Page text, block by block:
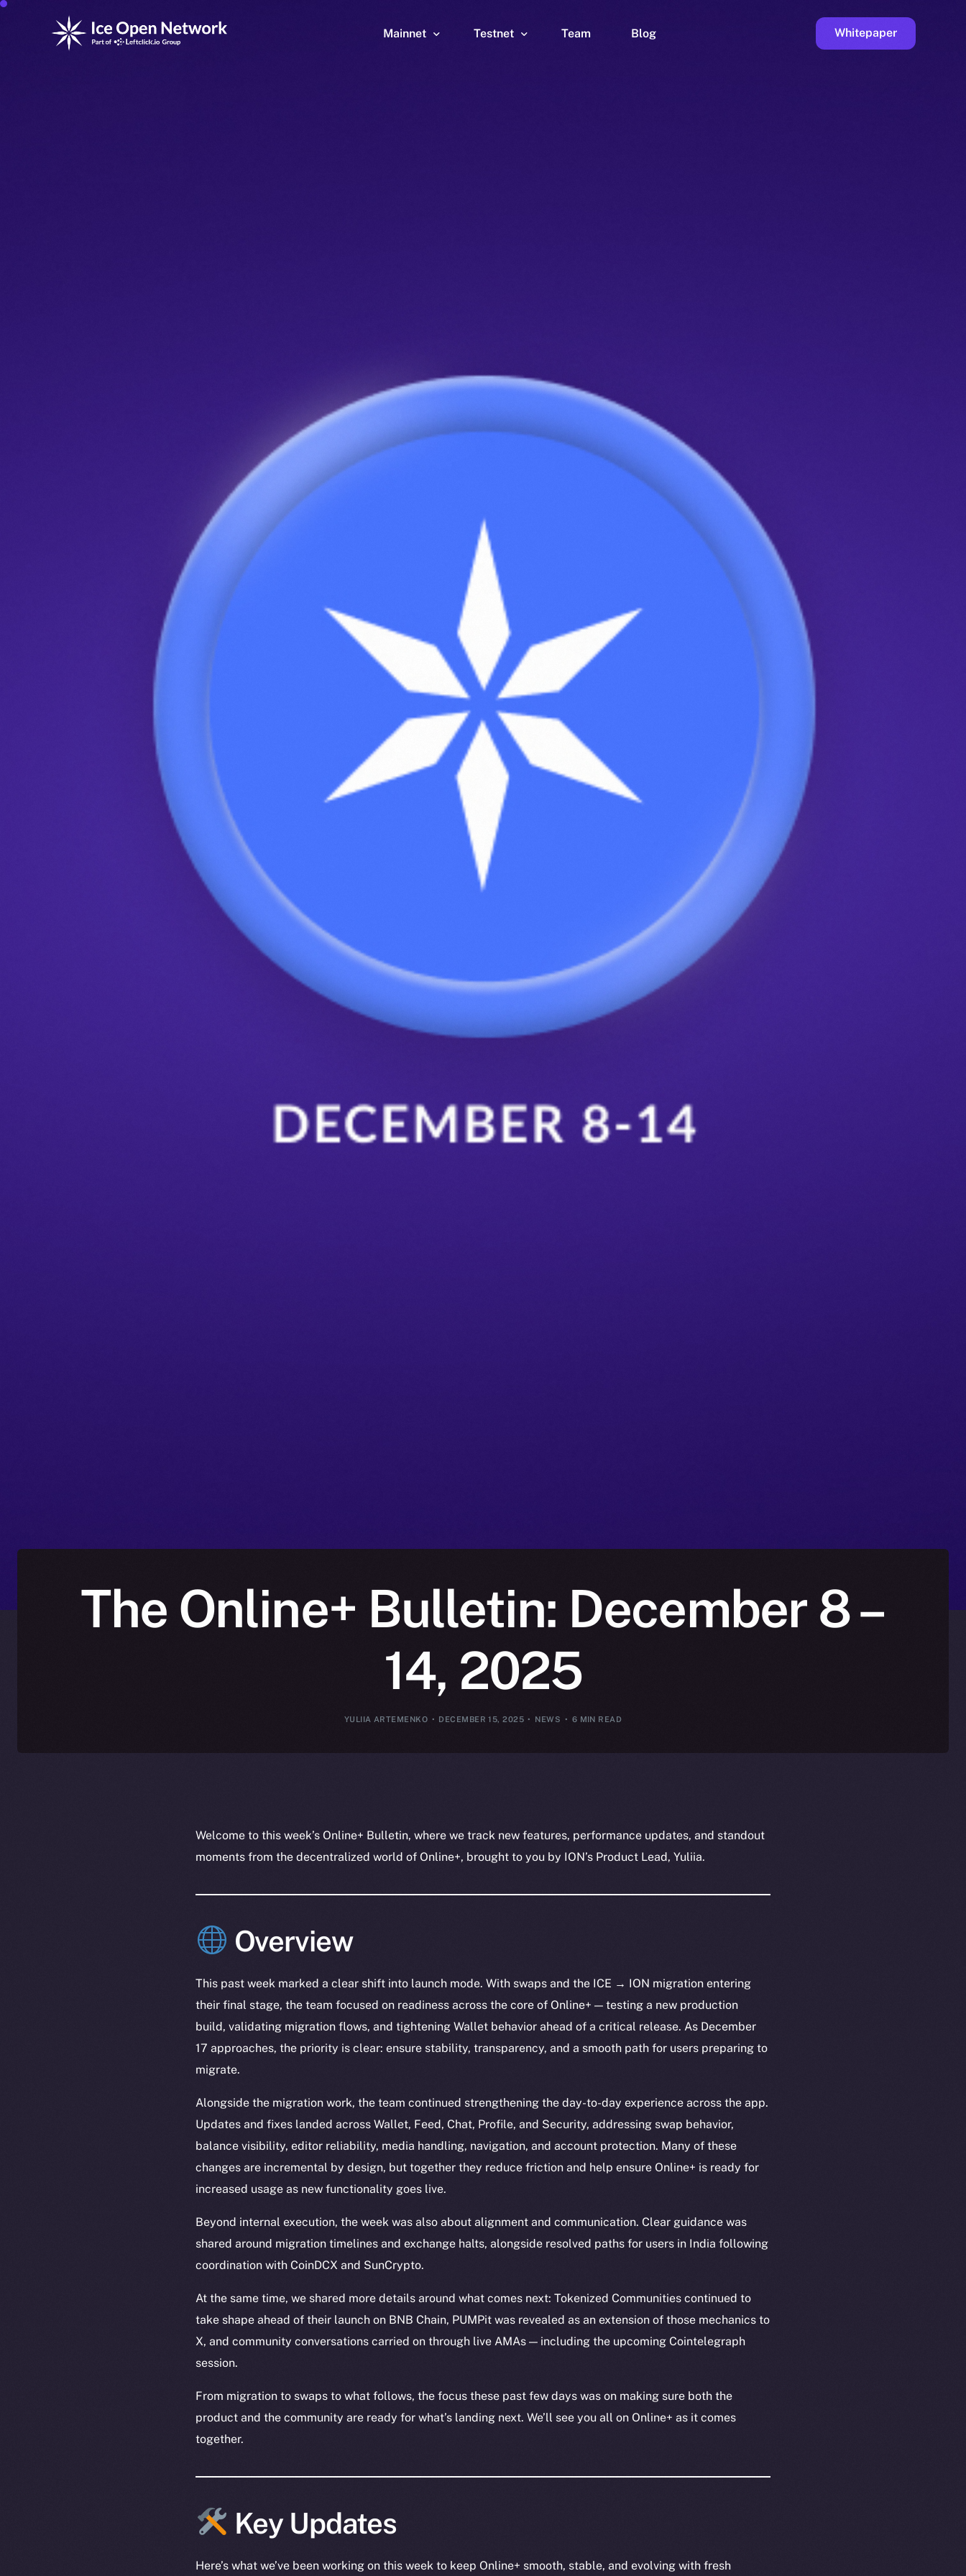
Mainnet Testnet Team Blog Whitepaper
The Online+ Bulletin: December 8 –
14, 2025
YULIIA ARTEMENKO DECEMBER 15, 2025 NEWS 6 MIN READ
Welcome to this week’s Online+ Bulletin, where we track new features, performance updates, and standout
moments from the decentralized world of Online+, brought to you by ION’s Product Lead, Yuliia.
Overview
This past week marked a clear shift into launch mode. With swaps and the ICE → ION migration entering
their final stage, the team focused on readiness across the core of Online+ — testing a new production
build, validating migration flows, and tightening Wallet behavior ahead of a critical release. As December
17 approaches, the priority is clear: ensure stability, transparency, and a smooth path for users preparing to
migrate.
Alongside the migration work, the team continued strengthening the day-to-day experience across the app.
Updates and fixes landed across Wallet, Feed, Chat, Profile, and Security, addressing swap behavior,
balance visibility, editor reliability, media handling, navigation, and account protection. Many of these
changes are incremental by design, but together they reduce friction and help ensure Online+ is ready for
increased usage as new functionality goes live.
Beyond internal execution, the week was also about alignment and communication. Clear guidance was
shared around migration timelines and exchange halts, alongside resolved paths for users in India following
coordination with CoinDCX and SunCrypto.
At the same time, we shared more details around what comes next: Tokenized Communities continued to
take shape ahead of their launch on BNB Chain, PUMPit was revealed as an extension of those mechanics to
X, and community conversations carried on through live AMAs — including the upcoming Cointelegraph
session.
From migration to swaps to what follows, the focus these past few days was on making sure both the
product and the community are ready for what’s landing next. We’ll see you all on Online+ as it comes
together.
Key Updates
Here’s what we’ve been working on this week to keep Online+ smooth, stable, and evolving with fresh